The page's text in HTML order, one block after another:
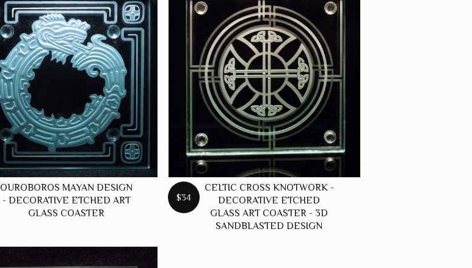
OUROBOROS MAYAN DESIGN
- DECORATIVE ETCHED ART
GLASS COASTER
$34
CELTIC CROSS KNOTWORK -
DECORATIVE ETCHED
GLASS ART COASTER - 3D
SANDBLASTED DESIGN